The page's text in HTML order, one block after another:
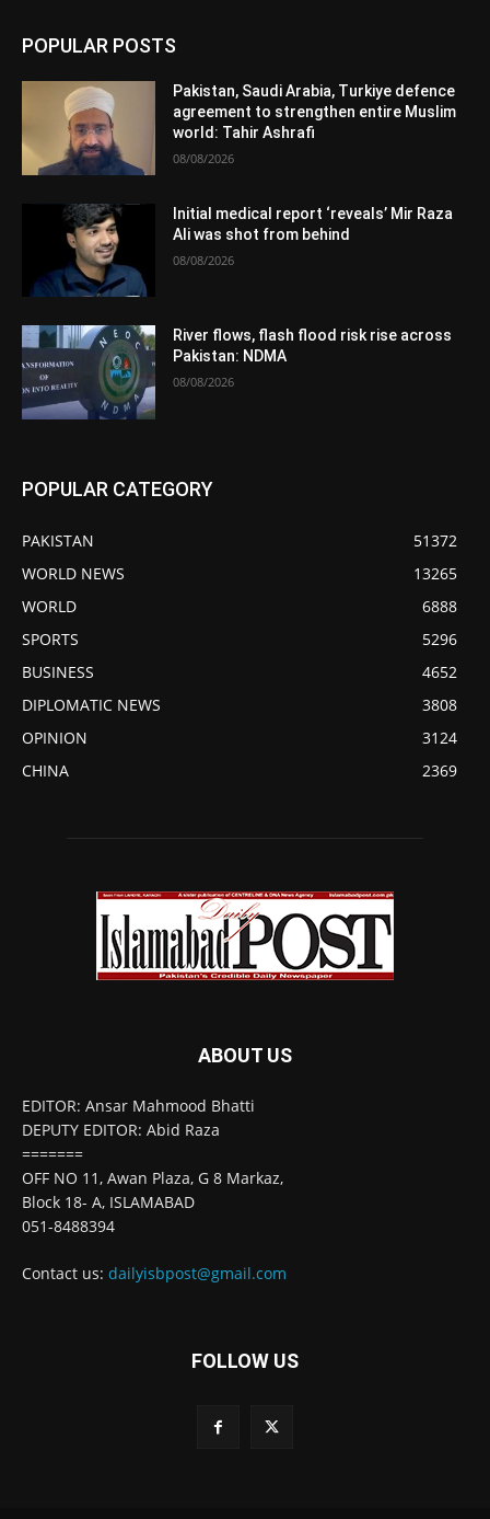
POPULAR POSTS
Pakistan, Saudi Arabia, Turkiye defence
agreement to strengthen entire Muslim
world: Tahir Ashrafi
08/08/2026
Initial medical report ‘reveals’ Mir Raza
Ali was shot from behind
08/08/2026
River flows, flash flood risk rise across
Pakistan: NDMA
08/08/2026
POPULAR CATEGORY
PAKISTAN
51372
WORLD NEWS
13265
WORLD
6888
SPORTS
5296
BUSINESS
4652
DIPLOMATIC NEWS
3808
OPINION
3124
CHINA
2369
ABOUT US
EDITOR: Ansar Mahmood Bhatti
DEPUTY EDITOR: Abid Raza
=======
OFF NO 11, Awan Plaza, G 8 Markaz,
Block 18- A, ISLAMABAD
051-8488394
Contact us: dailyisbpost@gmail.com
FOLLOW US